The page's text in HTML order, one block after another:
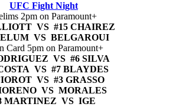
UFC Fight Night
2pm on Paramount+
VS #15 CHAIREZ
VS BELGAROUI
Card 5pm on Paramount+
VS #6 SILVA
VS #7 BLAYDES
VS #3 GRASSO
VS MORALES
MARTINEZ VS IGE